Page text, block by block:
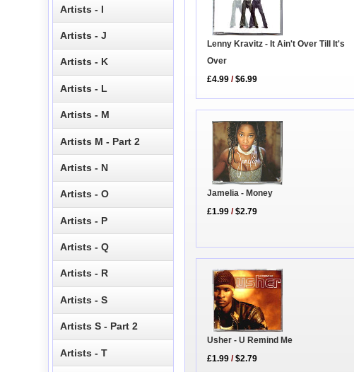
Lenny Kravitz - It Ain't Over Till It's
Over
£4.99 /$6.99
Jamelia - Money
£1.99 /$2.79
Usher - U Remind Me
£1.99 /$2.79
Artists - I
Artists - J
Artists - K
Artists - L
Artists - M
Artists M - Part 2
Artists - N
Artists - O
Artists - P
Artists - Q
Artists - R
Artists - S
Artists S - Part 2
Artists - T